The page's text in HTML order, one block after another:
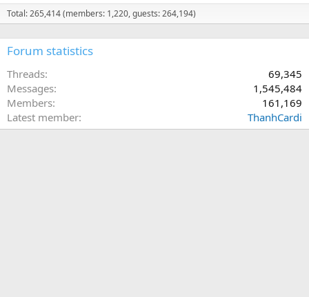
Total: 265,414 (members: 1,220, guests: 264,194)
Forum statistics
Threads
69,345
Messages
1,545,484
Members
161,169
Latest member
ThanhCardi